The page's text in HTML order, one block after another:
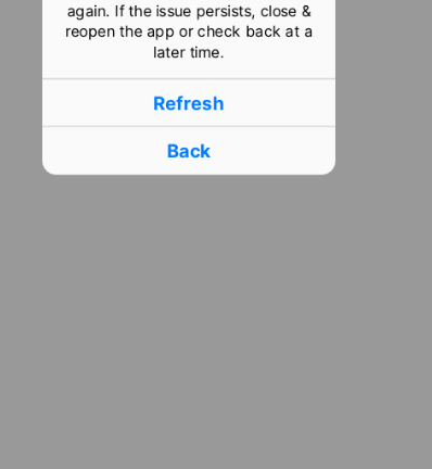
again. If the issue persists, close &
reopen the app or check back at a
later time.
Refresh
Back